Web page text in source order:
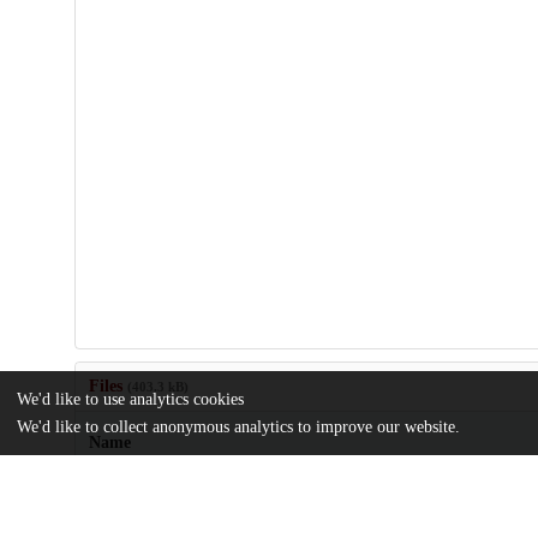
Files
Name
We'd like to use analytics cookies
We'd like to collect anonymous analytics to improve our website.